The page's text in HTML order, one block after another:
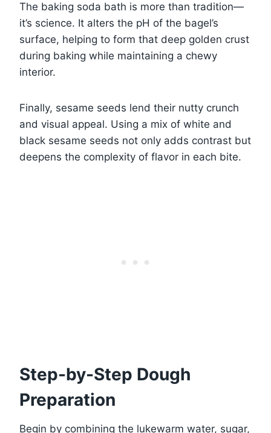
The baking soda bath is more than tradition—
it’s science. It alters the pH of the bagel’s
surface, helping to form that deep golden crust
during baking while maintaining a chewy
interior.
Finally, sesame seeds lend their nutty crunch
and visual appeal. Using a mix of white and
black sesame seeds not only adds contrast but
deepens the complexity of flavor in each bite.
Step-by-Step Dough
Preparation
Begin by combining the lukewarm water, sugar,